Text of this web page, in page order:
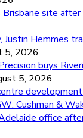
Brisbane site
Justin Hemmes
5, 2026
buys
5, 2026
Cushman &
office